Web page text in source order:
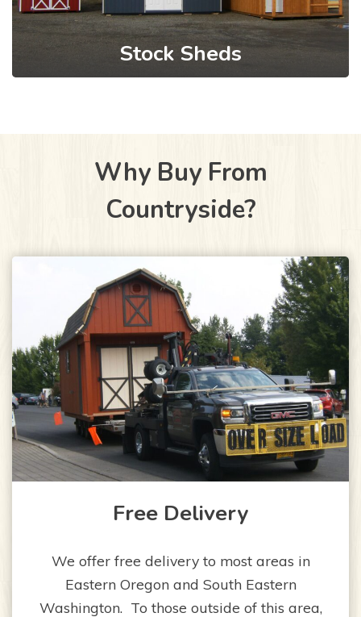
Stock Sheds
Why Buy From
Countryside?
Free Delivery
We offer free delivery to most areas in
Eastern Oregon and South Eastern
Washington. To those outside of this area,